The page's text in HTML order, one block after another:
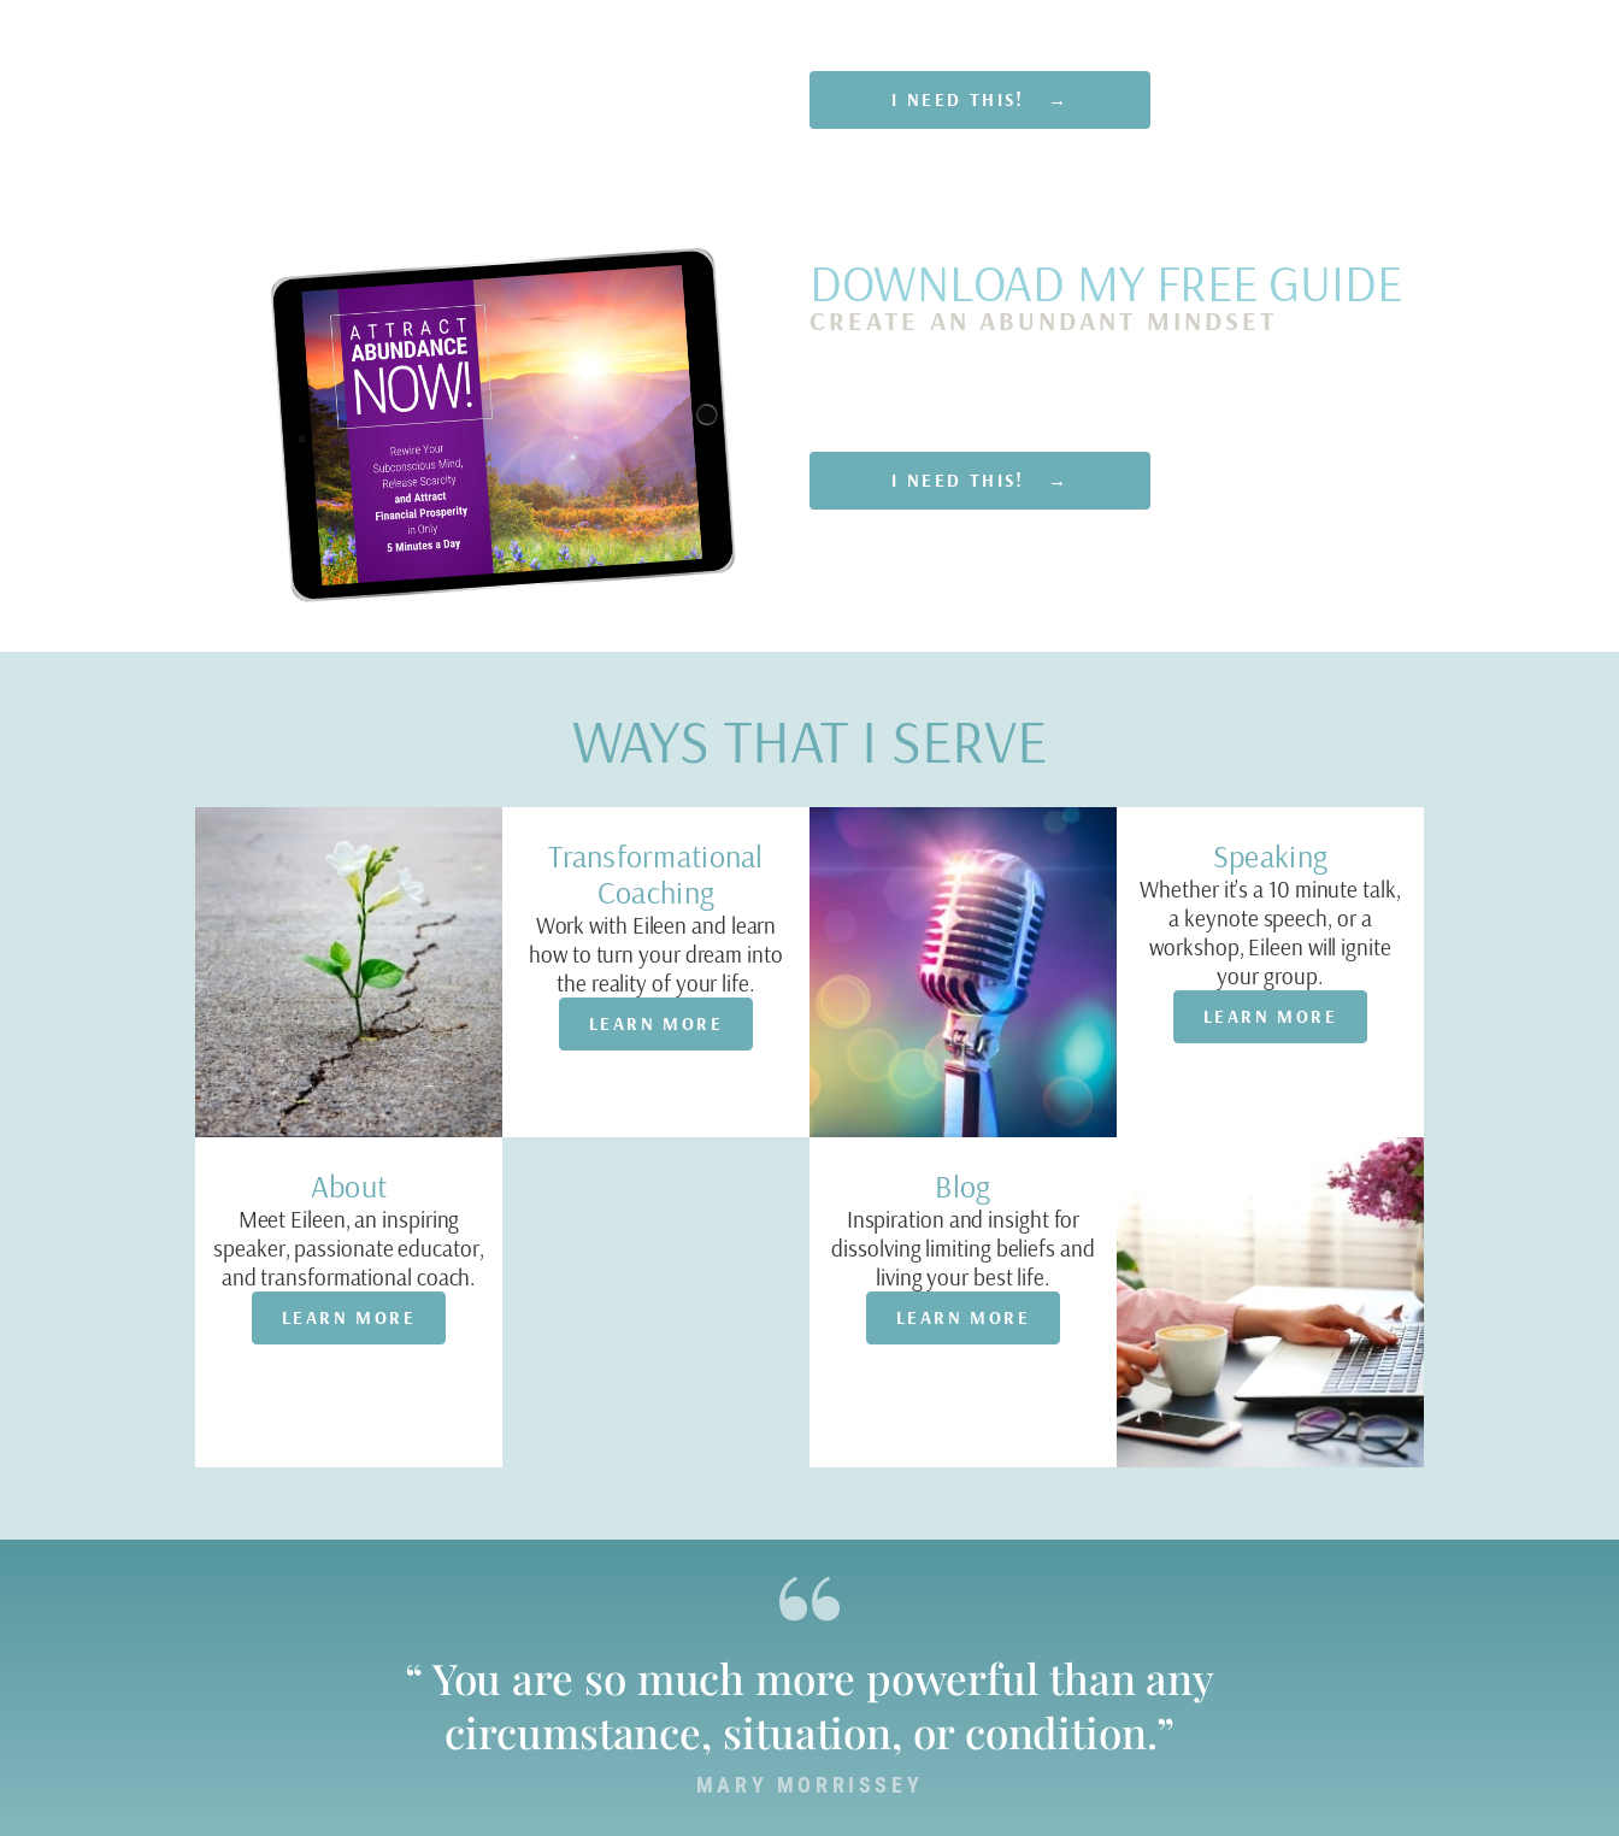
I NEED THIS! →
DOWNLOAD MY FREE GUIDE
CREATE AN ABUNDANT MINDSET
I NEED THIS! →
WAYS THAT I SERVE
Transformational
Coaching
Work with Eileen and learn
how to turn your dream into
the reality of your life.
LEARN MORE
Speaking
Whether it’s a 10 minute talk,
a keynote speech, or a
workshop, Eileen will ignite
your group.
LEARN MORE
About
Meet Eileen, an inspiring
speaker, passionate educator,
and transformational coach.
LEARN MORE
Blog
Inspiration and insight for
dissolving limiting beliefs and
living your best life.
LEARN MORE
“ You are so much more powerful than any
circumstance, situation, or condition.”
MARY MORRISSEY